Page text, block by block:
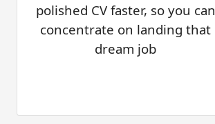
polished CV faster, so you can
concentrate on landing that
dream job